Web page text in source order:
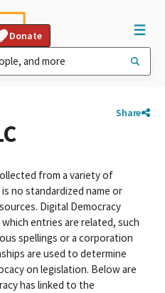
Donate
Share
from a variety of
no standardized name or
Digital Democracy
entries are related, such
spellings or a corporation
are used to determine
on legislation. Below are
has linked to the